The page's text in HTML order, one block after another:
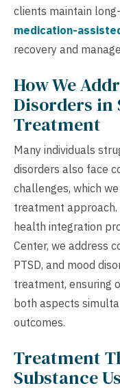
clients maintain
medication-
recovery and
How We
Disorders in
Treatment
Many individuals
disorders also face
challenges, which
treatment
health integration
Center, we address
PTSD, and mood
treatment, ensuring
both aspects
outcomes.
Treatment
Substance